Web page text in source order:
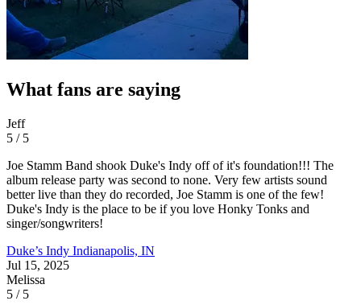
What fans are saying
Jeff
5 / 5
Joe Stamm Band shook Duke's Indy off of it's foundation!!! The
album release party was second to none. Very few artists sound
better live than they do recorded, Joe Stamm is one of the few!
Duke's Indy is the place to be if you love Honky Tonks and
singer/songwriters!
Duke’s Indy Indianapolis, IN
Jul 15, 2025
Melissa
5 / 5